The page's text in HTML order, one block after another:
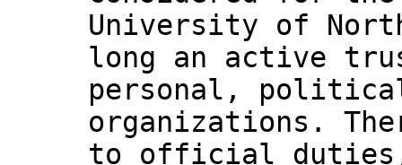
University of
long an active
personal,
organizations.
to official